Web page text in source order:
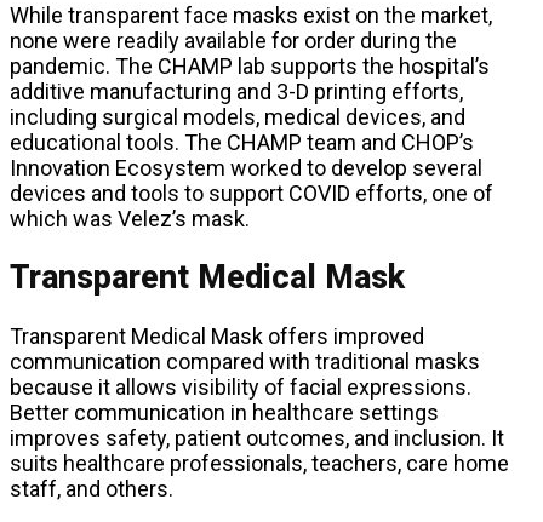
While transparent face masks exist on the market,
none were readily available for order during the
pandemic. The CHAMP lab supports the hospital’s
additive manufacturing and 3-D printing efforts,
including surgical models, medical devices, and
educational tools. The CHAMP team and CHOP’s
Innovation Ecosystem worked to develop several
devices and tools to support COVID efforts, one of
which was Velez’s mask.
Transparent Medical Mask
Transparent Medical Mask offers improved
communication compared with traditional masks
because it allows visibility of facial expressions.
Better communication in healthcare settings
improves safety, patient outcomes, and inclusion. It
suits healthcare professionals, teachers, care home
staff, and others.